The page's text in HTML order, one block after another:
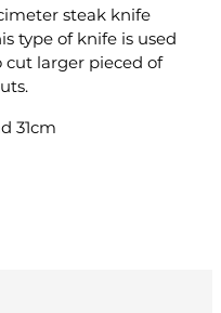
steak knife
type of knife is used
cut larger pieced of
31cm